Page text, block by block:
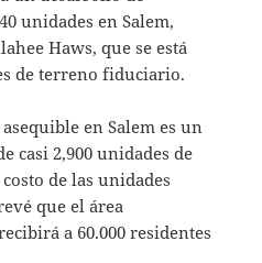
unidades en Salem,
Haws, que se está
de terreno fiduciario.
en Salem es un
casi 2,900 unidades de
de las unidades
que el área
a 60.000 residentes